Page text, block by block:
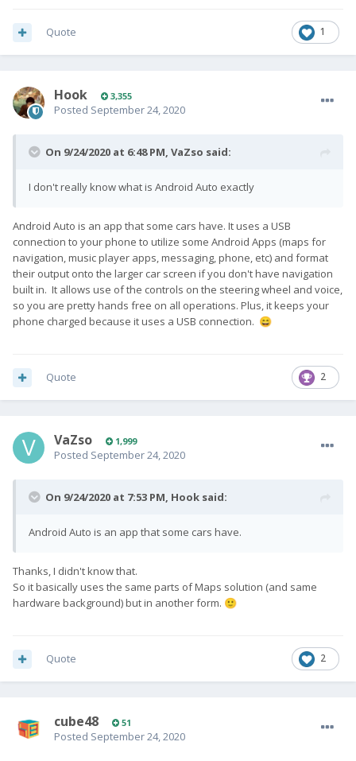
1
Quote
Hook 3,355
Posted September 24, 2020
On 9/24/2020 at 6:48 PM, VaZso said:
I don't really know what is Android Auto exactly
Android Auto is an app that some cars have. It uses a USB
connection to your phone to utilize some Android Apps (maps for
navigation, music player apps, messaging, phone, etc) and format
their output onto the larger car screen if you don't have navigation
built in. It allows use of the controls on the steering wheel and voice,
so you are pretty hands free on all operations. Plus, it keeps your
phone charged because it uses a USB connection. 😄
2
Quote
VaZso 1,999
Posted September 24, 2020
On 9/24/2020 at 7:53 PM, Hook said:
Android Auto is an app that some cars have.
Thanks, I didn't know that.
So it basically uses the same parts of Maps solution (and same
hardware background) but in another form. 🙂
2
Quote
cube48 51
Posted September 24, 2020